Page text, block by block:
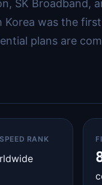
SK Broadband,
was the
plans are
RANK